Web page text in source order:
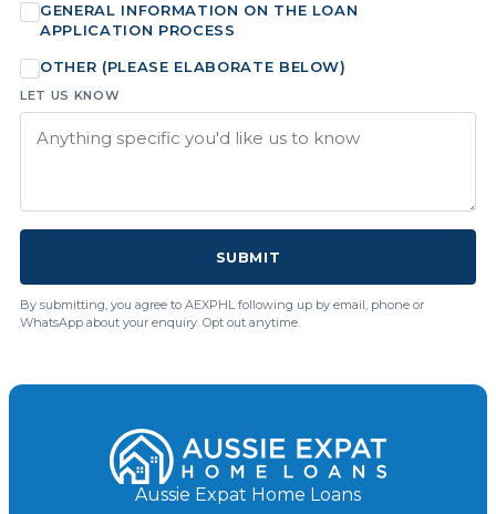
GENERAL INFORMATION ON THE LOAN
APPLICATION PROCESS
OTHER (PLEASE ELABORATE BELOW)
LET US KNOW
SUBMIT
By submitting, you agree to AEXPHL following up by email, phone or
WhatsApp about your enquiry. Opt out anytime.
Aussie Expat Home Loans